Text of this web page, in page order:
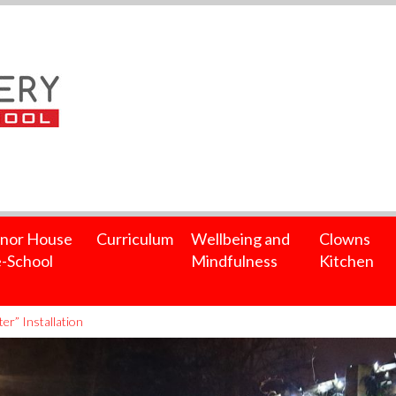
House
School
Curriculum
Wellbeing and
Mindfulness
Clowns
Kitchen
Installation